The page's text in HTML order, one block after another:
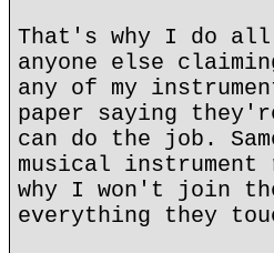
That's why I do
anyone else
any of my
paper saying
can do the job.
musical
why I won't join
everything they